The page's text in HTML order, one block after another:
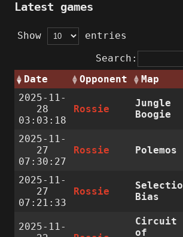
Latest games
Show
entries
Search:
Date
Opponent Map
2025-11-
28
03:03:18
Rossie
Jungle
Boogie
2025-11-
27
07:30:27
Rossie Polemos
2025-11-
27
07:21:33
Rossie
Bias
2025-11-
Circuit
of